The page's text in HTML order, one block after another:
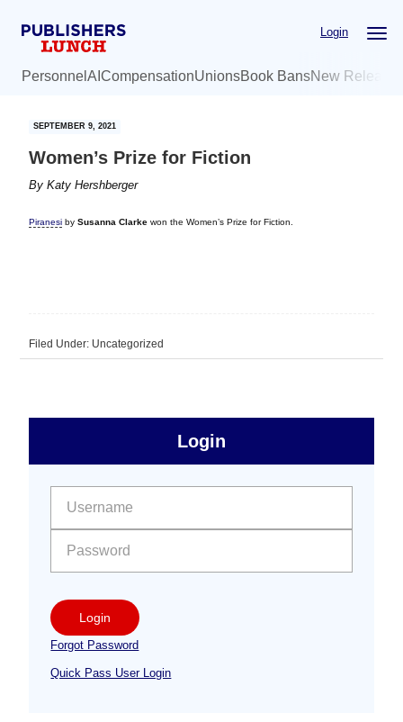
Login
Personnel AI CompensationUnionsBook BansNew
SEPTEMBER 9, 2021
Women’s Prize for Fiction
ByKaty Hershberger
Piranesi bySusanna Clarke won the Women’s Prize for Fiction.
Filed Under: Uncategorized
Free
Sidebar
Login
Login
Forgot Password
Quick Pass User Login